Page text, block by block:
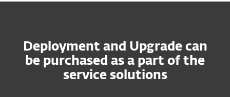
Deployment and Upgrade can
be purchased as a part of the
service solutions